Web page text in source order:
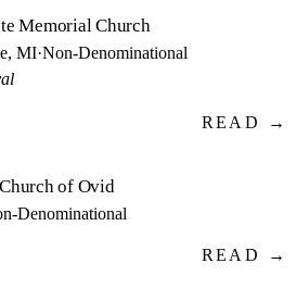
Memorial Church
MI·Non-Denominational
READ →
of Ovid
Denominational
READ →